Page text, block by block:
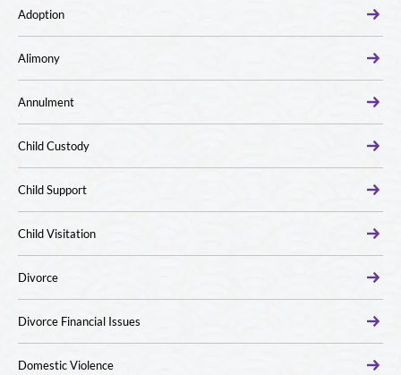
Adoption
Alimony
Annulment
Child Custody
Child Support
Child Visitation
Divorce
Divorce Financial Issues
Domestic Violence